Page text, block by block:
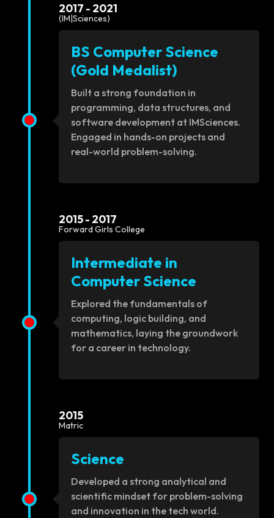
2017 - 2021
(IM|Sciences)
BS Computer Science
(Gold Medalist)
Built a strong foundation in
programming, data structures, and
software development at IMSciences.
Engaged in hands-on projects and
real-world problem-solving.
2015 - 2017
Forward Girls College
Intermediate in
Computer Science
Explored the fundamentals of
computing, logic building, and
mathematics, laying the groundwork
for a career in technology.
2015
Matric
Science
Developed a strong analytical and
scientific mindset for problem-solving
and innovation in the tech world.